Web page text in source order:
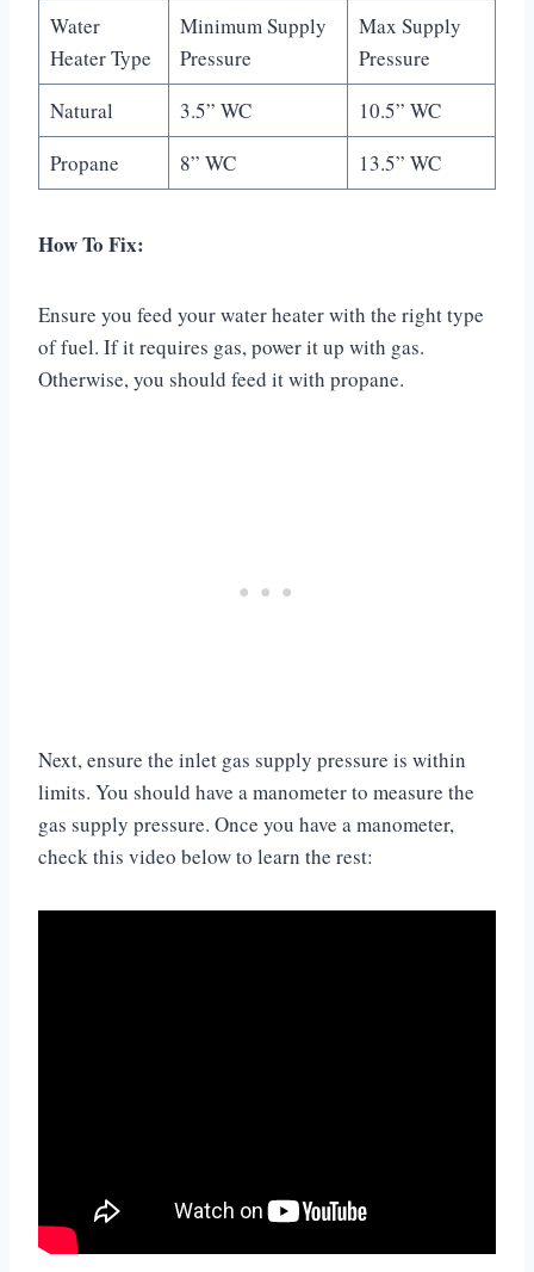
Water
Heater Type
Minimum Supply
Pressure
Max Supply
Pressure
Natural
3.5” WC
10.5” WC
Propane
8” WC 13.5” WC
How To Fix:
Ensure you feed your water heater with the right type
of fuel. If it requires gas, power it up with gas.
Otherwise, you should feed it with propane.
Next, ensure the inlet gas supply pressure is within
limits. You should have a manometer to measure the
gas supply pressure. Once you have a manometer,
check this video below to learn the rest: